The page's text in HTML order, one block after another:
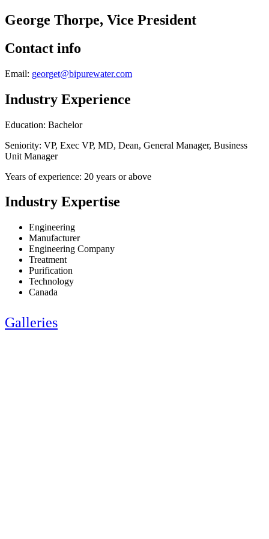
George Thorpe, Vice President
Contact info
Email: georget@bipurewater.com
Industry Experience
Education: Bachelor
Seniority: VP, Exec VP, MD, Dean, General Manager, Business
Unit Manager
Years of experience: 20 years or above
Industry Expertise
Engineering
Manufacturer
Engineering Company
Treatment
Purification
Technology
Canada
Galleries